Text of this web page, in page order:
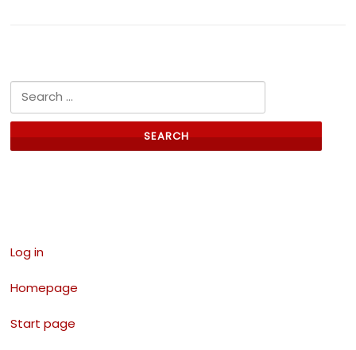
Search for:
Log in
Homepage
Start page